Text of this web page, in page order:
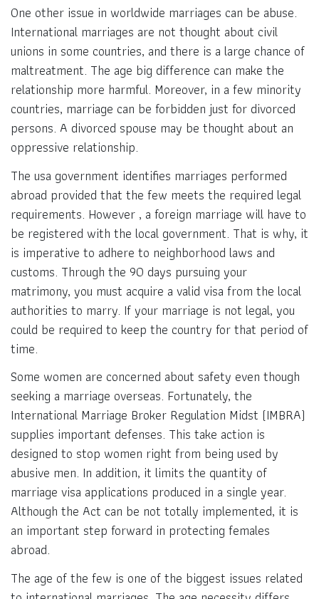
One other issue in worldwide marriages can be abuse.
International marriages are not thought about civil
unions in some countries, and there is a large chance of
maltreatment. The age big difference can make the
relationship more harmful. Moreover, in a few minority
countries, marriage can be forbidden just for divorced
persons. A divorced spouse may be thought about an
oppressive relationship.
The usa government identifies marriages performed
abroad provided that the few meets the required legal
requirements. However , a foreign marriage will have to
be registered with the local government. That is why, it
is imperative to adhere to neighborhood laws and
customs. Through the 90 days pursuing your
matrimony, you must acquire a valid visa from the local
authorities to marry. If your marriage is not legal, you
could be required to keep the country for that period of
time.
Some women are concerned about safety even though
seeking a marriage overseas. Fortunately, the
International Marriage Broker Regulation Midst (IMBRA)
supplies important defenses. This take action is
designed to stop women right from being used by
abusive men. In addition, it limits the quantity of
marriage visa applications produced in a single year.
Although the Act can be not totally implemented, it is
an important step forward in protecting females
abroad.
The age of the few is one of the biggest issues related